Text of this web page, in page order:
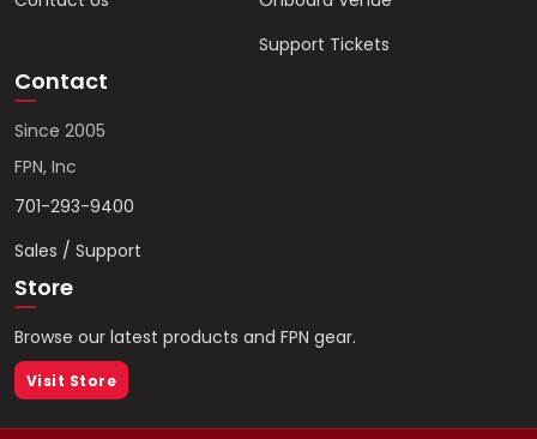
Support Tickets
Contact
Since 2005
FPN, Inc
701-293-9400
Sales / Support
Store
Browse our latest products and FPN gear.
Visit Store